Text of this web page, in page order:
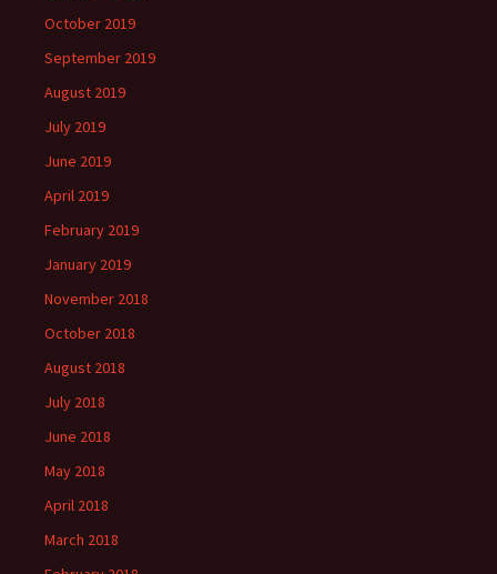
October 2019
September 2019
August 2019
July 2019
June 2019
April 2019
February 2019
January 2019
November 2018
October 2018
August 2018
July 2018
June 2018
May 2018
April 2018
March 2018